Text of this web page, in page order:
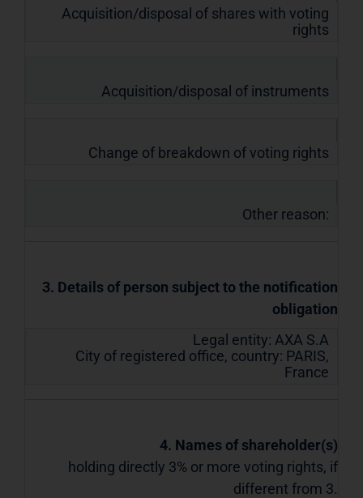
Acquisition/disposal of shares with voting
rights
Acquisition/disposal of instruments
Change of breakdown of voting rights
Other reason:
3. Details of person subject to the notification
obligation
Legal entity: AXA S.A
City of registered office, country: PARIS,
France
4. Names of shareholder(s)
holding directly 3% or more voting rights, if
different from 3.